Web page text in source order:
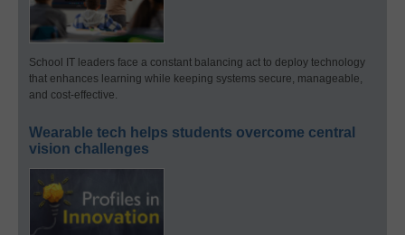
School IT leaders face a constant balancing act to deploy technology
that enhances learning while keeping systems secure, manageable,
and cost-effective.
Wearable tech helps students overcome central
vision challenges